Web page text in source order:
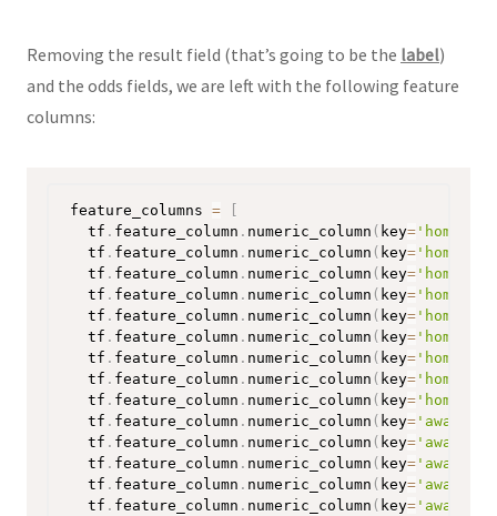
Removing the result field (that’s going to be the label)
and the odds fields, we are left with the following feature
columns:
feature_columns =
  tf
. feature_column . numeric_column ( key= 'home-
  tf
. feature_column . numeric_column ( key= 'home-
  tf
. feature_column . numeric_column ( key= 'home-
  tf
. feature_column . numeric_column ( key= 'home-
  tf
. feature_column . numeric_column ( key= 'home-
  tf
. feature_column . numeric_column ( key= 'home-
  tf
. feature_column . numeric_column ( key= 'home-
  tf
. feature_column . numeric_column ( key= 'home-
  tf
. feature_column . numeric_column ( key= 'home-
  tf
. feature_column . numeric_column ( key= 'away-
  tf
. feature_column . numeric_column ( key= 'away-
  tf
. feature_column . numeric_column ( key= 'away-
  tf
. feature_column . numeric_column ( key= 'away-
  tf
. feature_column . numeric_column ( key= 'away-